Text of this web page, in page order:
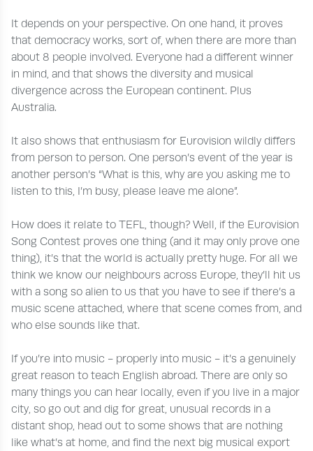
It depends on your perspective. On one hand, it proves
that democracy works, sort of, when there are more than
about 8 people involved. Everyone had a different winner
in mind, and that shows the diversity and musical
divergence across the European continent. Plus
Australia.
It also shows that enthusiasm for Eurovision wildly differs
from person to person. One person’s event of the year is
another person’s “What is this, why are you asking me to
listen to this, I’m busy, please leave me alone”.
How does it relate to TEFL, though? Well, if the Eurovision
Song Contest proves one thing (and it may only prove one
thing), it’s that the world is actually pretty huge. For all we
think we know our neighbours across Europe, they’ll hit us
with a song so alien to us that you have to see if there’s a
music scene attached, where that scene comes from, and
who else sounds like that.
If you’re into music - properly into music - it’s a genuinely
great reason to teach English abroad. There are only so
many things you can hear locally, even if you live in a major
city, so go out and dig for great, unusual records in a
distant shop, head out to some shows that are nothing
like what’s at home, and find the next big musical export